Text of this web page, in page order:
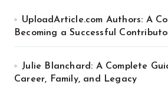
UploadArticle.com Authors: A
Becoming a Successful
Julie Blanchard: A Complete
Career, Family, and Legacy